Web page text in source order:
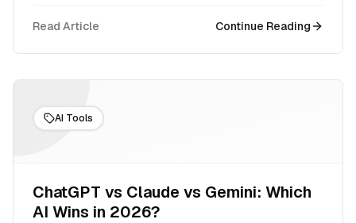
Read Article Continue Reading
AI Tools
ChatGPT vs Claude vs Gemini: Which
AI Wins in 2026?